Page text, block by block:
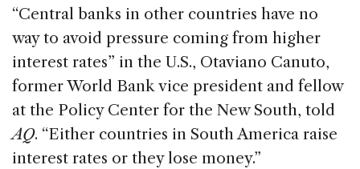
“Central banks in other countries have no
way to avoid pressure coming from higher
interest rates” in the U.S., Otaviano Canuto,
former World Bank vice president and fellow
at the Policy Center for the New South, told
AQ. “Either countries in South America raise
interest rates or they lose money.”